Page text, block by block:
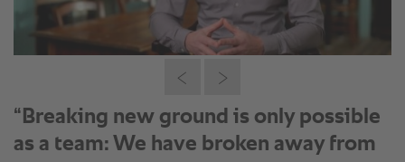
“Breaking new ground is only possible
as a team: We have broken away from